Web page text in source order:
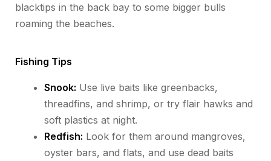
blacktips in the back bay to some bigger bulls
roaming the beaches.
Fishing Tips
Snook: Use live baits like greenbacks,
threadfins, and shrimp, or try flair hawks and
soft plastics at night.
Redfish: Look for them around mangroves,
oyster bars, and flats, and use dead baits